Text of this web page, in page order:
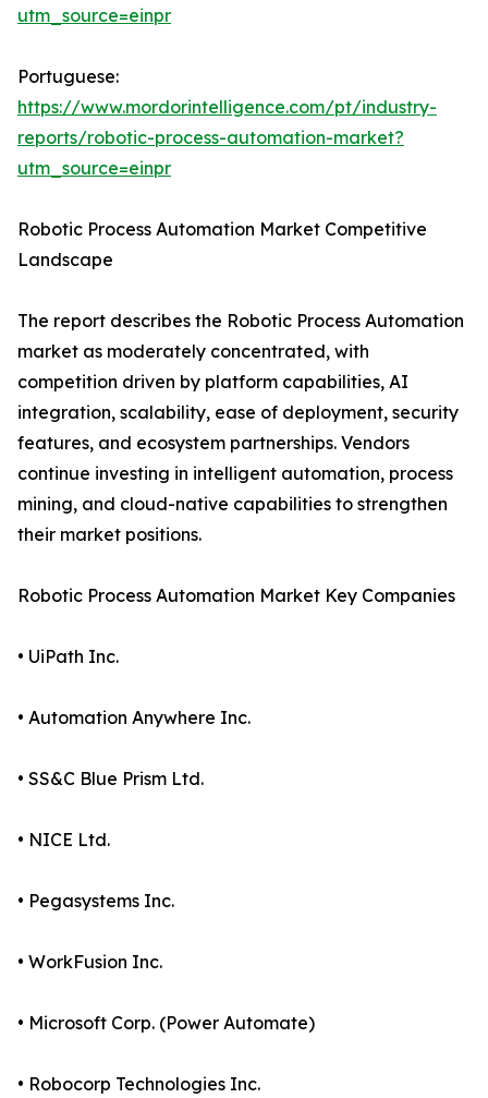
utm_source=einpr
Portuguese:
https://www.mordorintelligence.com/pt/industry-
reports/robotic-process-automation-market?
utm_source=einpr
Robotic Process Automation Market Competitive
Landscape
The report describes the Robotic Process Automation
market as moderately concentrated, with
competition driven by platform capabilities, AI
integration, scalability, ease of deployment, security
features, and ecosystem partnerships. Vendors
continue investing in intelligent automation, process
mining, and cloud-native capabilities to strengthen
their market positions.
Robotic Process Automation Market Key Companies
• UiPath Inc.
• Automation Anywhere Inc.
• SS&C Blue Prism Ltd.
• NICE Ltd.
• Pegasystems Inc.
• WorkFusion Inc.
• Microsoft Corp. (Power Automate)
• Robocorp Technologies Inc.